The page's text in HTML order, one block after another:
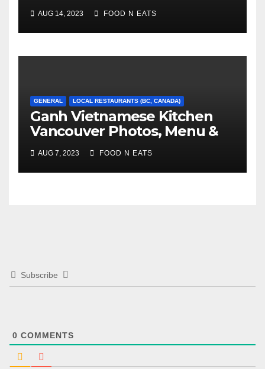
Photos & Prices (Burnaby,
BC, Canada)
AUG 14, 2023 FOOD N EATS
GENERAL LOCAL RESTAURANTS (BC, CANADA)
Ganh Vietnamese Kitchen
Vancouver Photos, Menu &
Reviews (BC, Canada)
AUG 7, 2023 FOOD N EATS
Subscribe
0 COMMENTS